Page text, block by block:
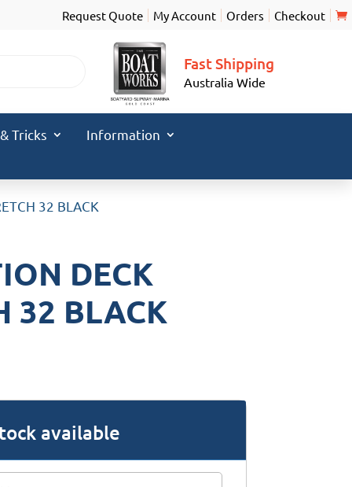
Request Quote My Account Orders Checkout
Fast Shipping
Australia Wide
Tricks
Information
32 BLACK
DECK
32 BLACK
available